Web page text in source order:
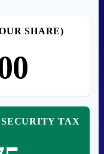
SHARE)
TAX